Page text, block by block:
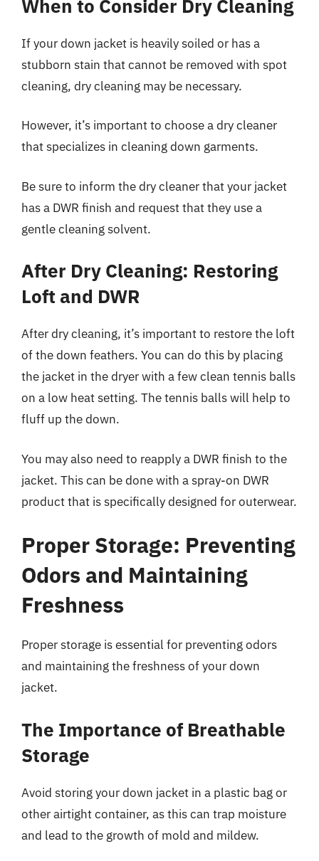
When to Consider Dry Cleaning
If your down jacket is heavily soiled or has a
stubborn stain that cannot be removed with spot
cleaning, dry cleaning may be necessary.
However, it’s important to choose a dry cleaner
that specializes in cleaning down garments.
Be sure to inform the dry cleaner that your jacket
has a DWR finish and request that they use a
gentle cleaning solvent.
After Dry Cleaning: Restoring
Loft and DWR
After dry cleaning, it’s important to restore the loft
of the down feathers. You can do this by placing
the jacket in the dryer with a few clean tennis balls
on a low heat setting. The tennis balls will help to
fluff up the down.
You may also need to reapply a DWR finish to the
jacket. This can be done with a spray-on DWR
product that is specifically designed for outerwear.
Proper Storage: Preventing
Odors and Maintaining
Freshness
Proper storage is essential for preventing odors
and maintaining the freshness of your down
jacket.
The Importance of Breathable
Storage
Avoid storing your down jacket in a plastic bag or
other airtight container, as this can trap moisture
and lead to the growth of mold and mildew.